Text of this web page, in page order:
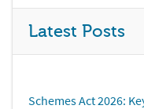
Latest Posts
Schemes Act 2026: